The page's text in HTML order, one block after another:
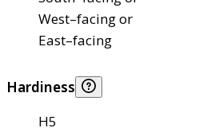
West–facing or
East–facing
Hardiness
H5